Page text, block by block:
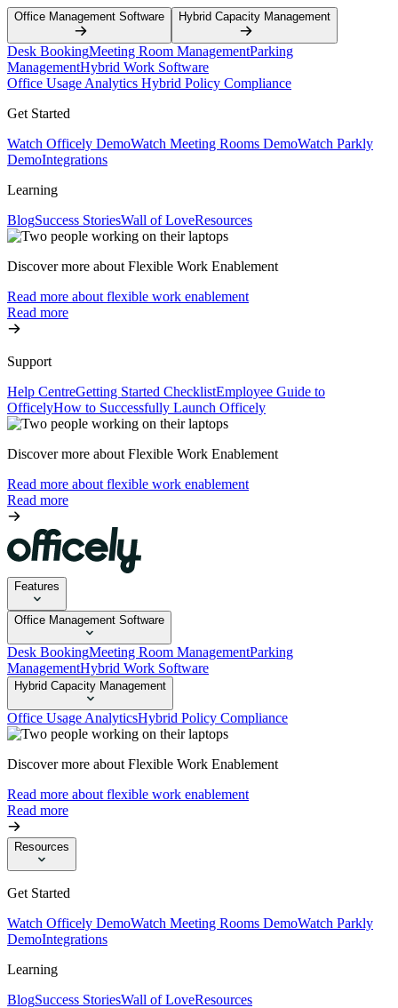
Office Management Software Hybrid Capacity Management
Desk BookingMeeting Room ManagementParking
ManagementHybrid Work Software
Office Usage Analytics Hybrid Policy Compliance
Get Started
Watch Officely DemoWatch Meeting Rooms DemoWatch Parkly
DemoIntegrations
Learning
BlogSuccess StoriesWall of LoveResources
Discover more about Flexible Work Enablement
Read more about flexible work enablement
Read more
Support
Help CentreGetting Started ChecklistEmployee Guide to
OfficelyHow to Successfully Launch Officely
Discover more about Flexible Work Enablement
Read more about flexible work enablement
Read more
Features
Office Management Software
Desk BookingMeeting Room ManagementParking
ManagementHybrid Work Software
Hybrid Capacity Management
Office Usage AnalyticsHybrid Policy Compliance
Discover more about Flexible Work Enablement
Read more about flexible work enablement
Read more
Resources
Get Started
Watch Officely DemoWatch Meeting Rooms DemoWatch Parkly
DemoIntegrations
Learning
BlogSuccess StoriesWall of LoveResources